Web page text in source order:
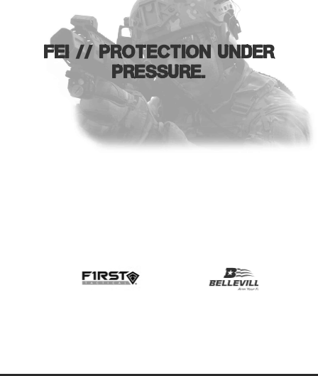
FEI // PROTECTION UNDER
PRESSURE.